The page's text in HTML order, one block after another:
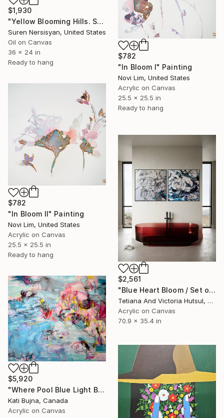
$1,930
"Yellow Blooming Hills. Spring In California" Painting
Suren Nersisyan, United States
Oil on Canvas
36 x 24 in
Ready to hang
$782
"In Bloom I" Painting
Novi Lim, United States
Acrylic on Canvas
25.5 x 25.5 in
Ready to hang
$782
"In Bloom II" Painting
Novi Lim, United States
Acrylic on Canvas
25.5 x 25.5 in
Ready to hang
$2,561
"Blue Heart Bloom / Set of 2 floral art" Painting
Tetiana And Victoria Hutsul, Ukraine
Acrylic on Canvas
70.9 x 35.4 in
$5,920
"Where Pool Blue Light Blooms" Painting
Kati Bujna, Canada
Acrylic on Canvas